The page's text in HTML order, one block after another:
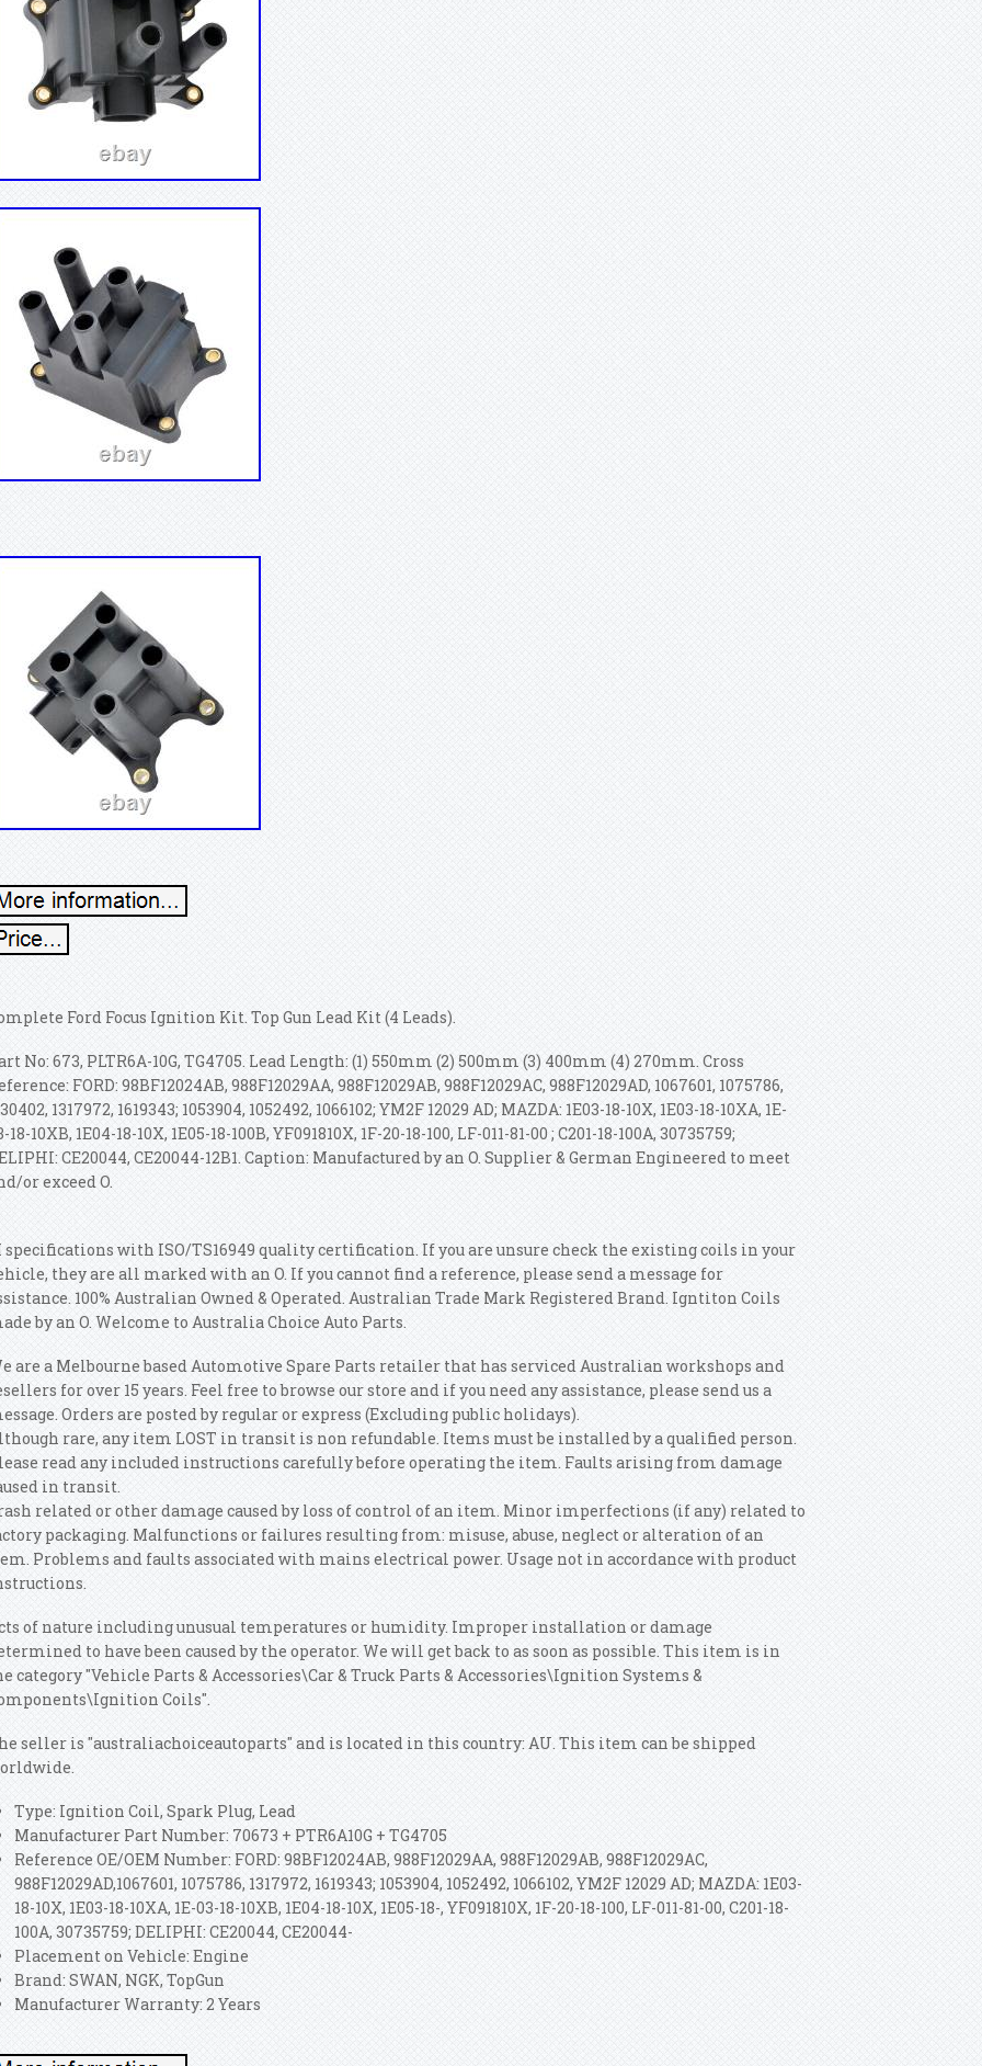
Ford Focus Ignition Kit. Top Gun Lead Kit (4 Leads).
No: 673, PLTR6A-10G, TG4705. Lead Length: (1) 550mm (2) 500mm (3) 400mm (4) 270mm. Cross
FORD: 98BF12024AB, 988F12029AA, 988F12029AB, 988F12029AC, 988F12029AD, 1067601, 1075786,
1317972, 1619343; 1053904, 1052492, 1066102; YM2F 12029 AD; MAZDA: 1E03-18-10X, 1E03-18-10XA, 1E-
18-10XB, 1E04-18-10X, 1E05-18-100B, YF091810X, 1F-20-18-100, LF-011-81-00 ; C201-18-100A, 30735759;
CE20044, CE20044-12B1. Caption: Manufactured by an O. Supplier & German Engineered to meet
or exceed O.
specifications with ISO/TS16949 quality certification. If you are unsure check the existing coils in your
they are all marked with an O. If you cannot find a reference, please send a message for
100% Australian Owned & Operated. Australian Trade Mark Registered Brand. Igntiton Coils
by an O. Welcome to Australia Choice Auto Parts.
are a Melbourne based Automotive Spare Parts retailer that has serviced Australian workshops and
for over 15 years. Feel free to browse our store and if you need any assistance, please send us a
Orders are posted by regular or express (Excluding public holidays).
rare, any item LOST in transit is non refundable. Items must be installed by a qualified person.
read any included instructions carefully before operating the item. Faults arising from damage
in transit.
related or other damage caused by loss of control of an item. Minor imperfections (if any) related to
packaging. Malfunctions or failures resulting from: misuse, abuse, neglect or alteration of an
Problems and faults associated with mains electrical power. Usage not in accordance with product
of nature including unusual temperatures or humidity. Improper installation or damage
to have been caused by the operator. We will get back to as soon as possible. This item is in
category "Vehicle Parts & Accessories\Car & Truck Parts & Accessories\Ignition Systems &
Coils".
seller is "australiachoiceautoparts" and is located in this country: AU. This item can be shipped
Type: Ignition Coil, Spark Plug, Lead
Manufacturer Part Number: 70673 + PTR6A10G + TG4705
Reference OE/OEM Number: FORD: 98BF12024AB, 988F12029AA, 988F12029AB, 988F12029AC,
988F12029AD,1067601, 1075786, 1317972, 1619343; 1053904, 1052492, 1066102, YM2F 12029 AD; MAZDA: 1E03-
18-10X, 1E03-18-10XA, 1E-03-18-10XB, 1E04-18-10X, 1E05-18-, YF091810X, 1F-20-18-100, LF-011-81-00, C201-18-
100A, 30735759; DELIPHI: CE20044, CE20044-
Placement on Vehicle: Engine
Brand: SWAN, NGK, TopGun
Manufacturer Warranty: 2 Years